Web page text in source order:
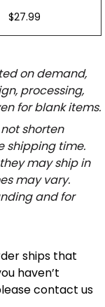
$27.99
on demand,
processing,
for blank items.
shorten
shipping time.
may ship in
may vary.
and for
ships that
haven’t
contact us